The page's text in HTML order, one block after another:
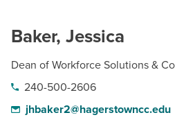
Baker, Jessica
Dean of Workforce Solutions &
240-500-2606
jhbaker2@hagerstowncc.edu